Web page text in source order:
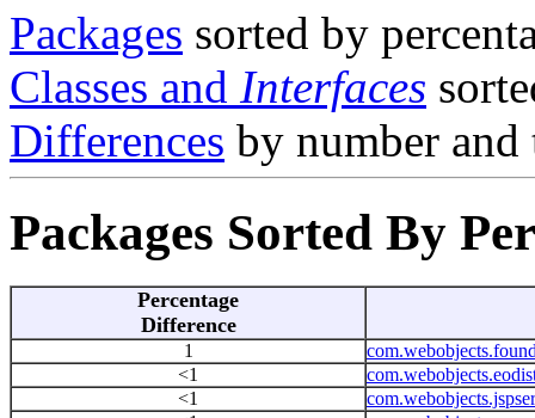
Packages sorted by
Classes and Interfaces
Differences by number and
Packages Sorted By
Percentage
Difference
1
<1
<1